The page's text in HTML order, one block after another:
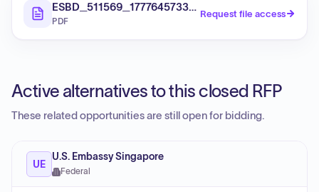
ESBD_511569_1777645733676_737-
PDF
Request file access
Active alternatives to this closed RFP
These related opportunities are still open for bidding.
UE
U.S. Embassy Singapore
Federal